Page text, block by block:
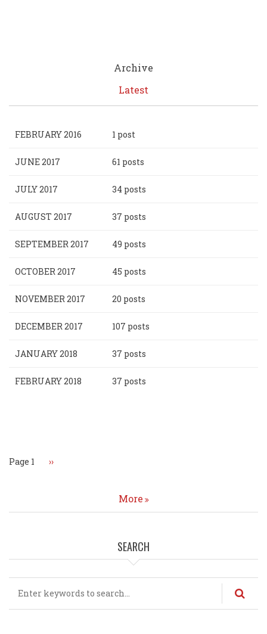
Archive
Latest
FEBRUARY 2016 1 post
JUNE 2017 61 posts
JULY 2017 34 posts
AUGUST 2017 37 posts
SEPTEMBER 2017 49 posts
OCTOBER 2017 45 posts
NOVEMBER 2017 20 posts
DECEMBER 2017 107 posts
JANUARY 2018 37 posts
FEBRUARY 2018 37 posts
Page 1 Next
››
More
SEARCH